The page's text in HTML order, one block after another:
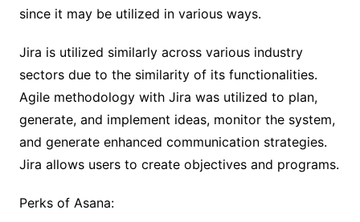
since it may be utilized in various ways.
Jira is utilized similarly across various industry
sectors due to the similarity of its functionalities.
Agile methodology with Jira was utilized to plan,
generate, and implement ideas, monitor the system,
and generate enhanced communication strategies.
Jira allows users to create objectives and programs.
Perks of Asana: